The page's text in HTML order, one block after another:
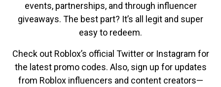
events, partnerships, and through influencer
giveaways. The best part? It’s all legit and super
easy to redeem.
Check out Roblox’s official Twitter or Instagram for
the latest promo codes. Also, sign up for updates
from Roblox influencers and content creators—